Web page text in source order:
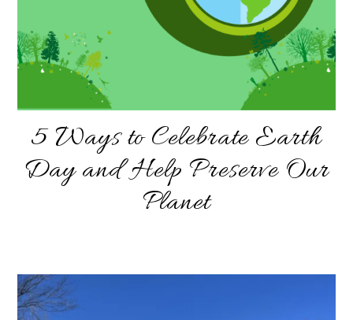
5 Ways to Celebrate Earth
Day and Help Preserve Our
Planet